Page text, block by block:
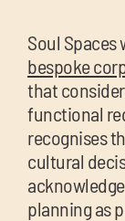
Soul
bespoke
that
functional
recognises
cultural
planning as